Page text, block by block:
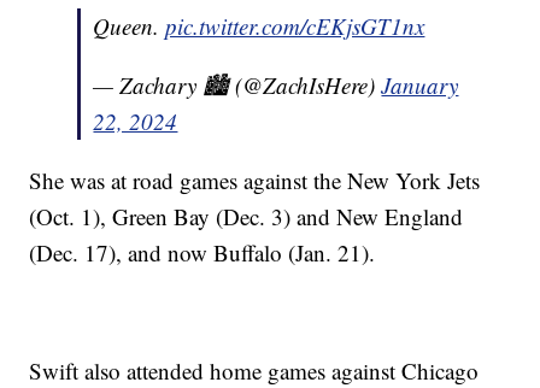
Queen.pic.twitter.com/cEKjsGT1nx
— Zachary 🏙️ (@ZachIsHere)January
22, 2024
She was at road games against the New York Jets
(Oct. 1), Green Bay (Dec. 3) and New England
(Dec. 17), and now Buffalo (Jan. 21).
Swift also attended home games against Chicago